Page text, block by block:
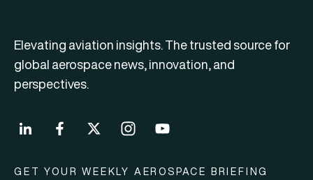
Elevating aviation insights. The trusted source for
global aerospace news, innovation, and
perspectives.
GET YOUR WEEKLY AEROSPACE BRIEFING